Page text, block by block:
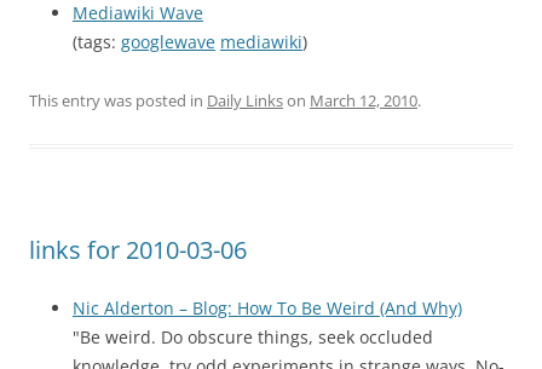
Mediawiki Wave
(tags: googlewave mediawiki)
This entry was posted in Daily Linkson March 12, 2010.
links for 2010-03-06
Nic Alderton – Blog: How To Be Weird (And Why)
"Be weird. Do obscure things, seek occluded